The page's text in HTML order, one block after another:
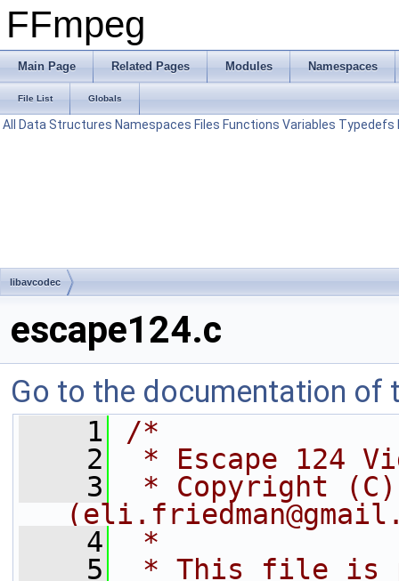
FFmpeg
Main Page Related Pages Modules Namespaces
File List Globals
All Data Structures Namespaces Files Functions Variables Typedefs
libavcodec
escape124.c
Go to the documentation of
    1
/*
    2
* Escape 124
    3
* Copyright
    4
*
    5
* This file is